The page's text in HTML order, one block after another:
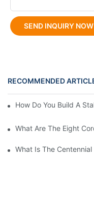
SEND INQUIRY NOW
RECOMMENDED
How Do You Build A
What Are The Eight
What Is The